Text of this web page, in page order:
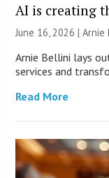
AI is creating
June 16, 2026 | Arnie
Arnie Bellini lays
services and
Read More